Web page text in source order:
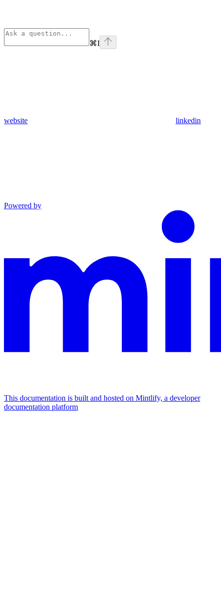
⌘I
website linkedin
Powered by
This documentation is built and hosted on Mintlify, a developer
documentation platform